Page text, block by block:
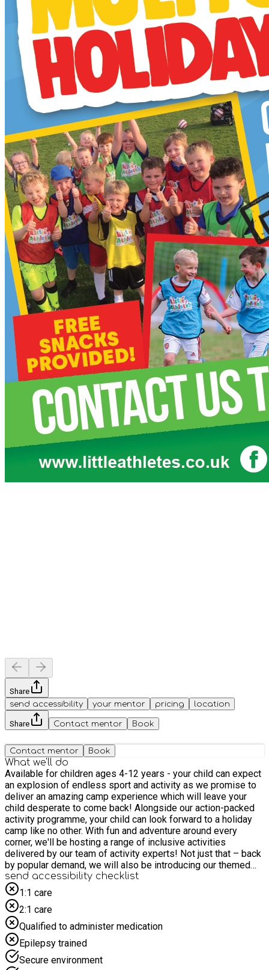
Share
send accessibility
your mentor pricing location
Share Contact mentor Book
Contact mentor Book
What we'll do
Available for children ages 4-12 years - your child can expect
an explosion of endless sport and activity as we promise to
deliver an amazing camp experience which will leave your
child desperate to come back! Alongside our action-packed
activity programme, your child can look forward to a holiday
camp like no other. With fun and adventure around every
corner, we'll be hosting a range of inclusive activities
delivered by our team of activity experts! Not just that – back
by popular demand, we will also be introducing our themed
days too such as the zoo, football Stadium visits, Magic
shows, Ice Cream van visits and much more! Our children's
holiday clubs are the perfect solution for your day care needs;
our camps are affordable, reliable, safe and guarantee fun,
excitement and energy all day long
send accessibility checklist
1:1 care
2:1 care
Qualified to administer medication
Epilepsy trained
Secure environment